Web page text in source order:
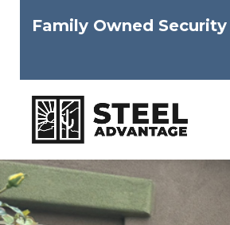
Family Owned
Skip
to
content